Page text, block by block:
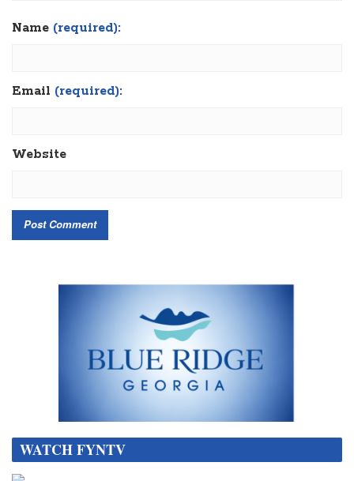
Name (required):
Email (required):
Website
WATCH FYNTV